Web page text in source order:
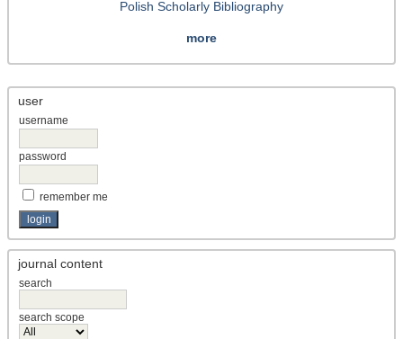
Polish Scholarly Bibliography
more
user
username
password
remember me
journal content
search
search scope